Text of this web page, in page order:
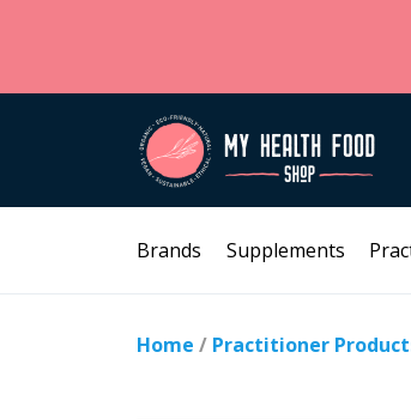
Brands Supplements
Home / Practitioner